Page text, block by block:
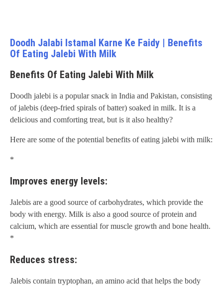
Doodh Jalabi Istamal Karne Ke Faidy | Benefits
Of Eating Jalebi With Milk
Benefits Of Eating Jalebi With Milk
Doodh jalebi is a popular snack in India and Pakistan, consisting
of jalebis (deep-fried spirals of batter) soaked in milk. It is a
delicious and comforting treat, but is it also healthy?
Here are some of the potential benefits of eating jalebi with milk:
*
Improves energy levels:
Jalebis are a good source of carbohydrates, which provide the
body with energy. Milk is also a good source of protein and
calcium, which are essential for muscle growth and bone health.
*
Reduces stress:
Jalebis contain tryptophan, an amino acid that helps the body